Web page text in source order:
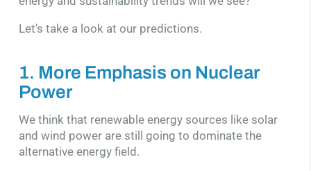
Let’s take a look at our predictions.
1. More Emphasis on Nuclear
Power
We think that renewable energy sources like solar
and wind power are still going to dominate the
alternative energy field.